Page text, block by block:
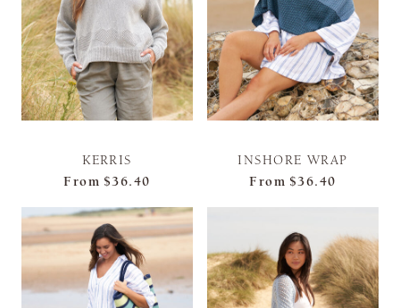
KERRIS
From $36.40
INSHORE WRAP
From $36.40